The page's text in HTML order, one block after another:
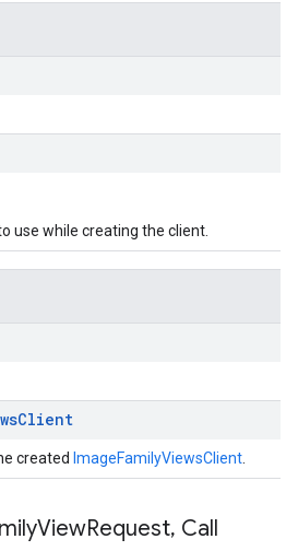
use while creating the client.
Client
created ImageFamilyViewsClient
ViewRequest, Call